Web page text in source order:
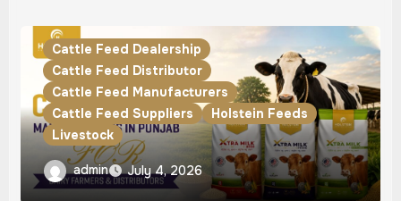
Cattle Feed Dealership
Cattle Feed Distributor
Cattle Feed Manufacturers
Cattle Feed Suppliers
Holstein Feeds
Livestock
Best Cattle Feed Manufacturers in
Punjab for Dairy Farmers & Distributors
admin July 4, 2026